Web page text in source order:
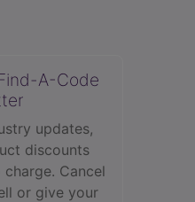
A-Code
updates,
discounts
Cancel
or give your